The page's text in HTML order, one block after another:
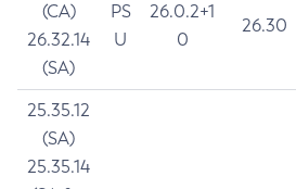
(CA)
26.32.14
(SA)
PS
U
26.0.2+1
0
26.30
25.35.12
(SA)
25.35.14